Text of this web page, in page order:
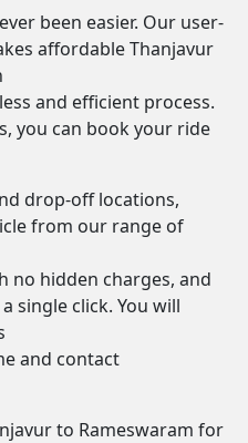
been easier. Our user-
affordable Thanjavur
and efficient process.
you can book your ride
drop-off locations,
from our range of
no hidden charges, and
single click. You will
and contact
to Rameswaram for